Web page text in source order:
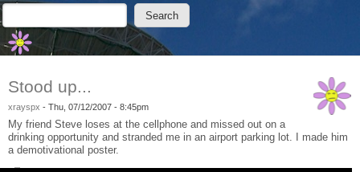
Skip to main content
Skip to search
Search form
Search
Stood up...
xrayspx - Thu, 07/12/2007 - 8:45pm
My friend Steve loses at the cellphone and missed out on a
drinking opportunity and stranded me in an airport parking lot. I made him
a demotivational poster.